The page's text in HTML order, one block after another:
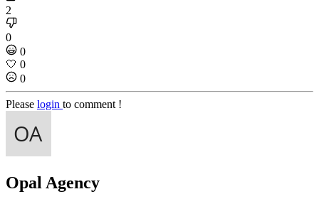
2
0
0
🤍 0
0
Please login to comment !
Opal Agency